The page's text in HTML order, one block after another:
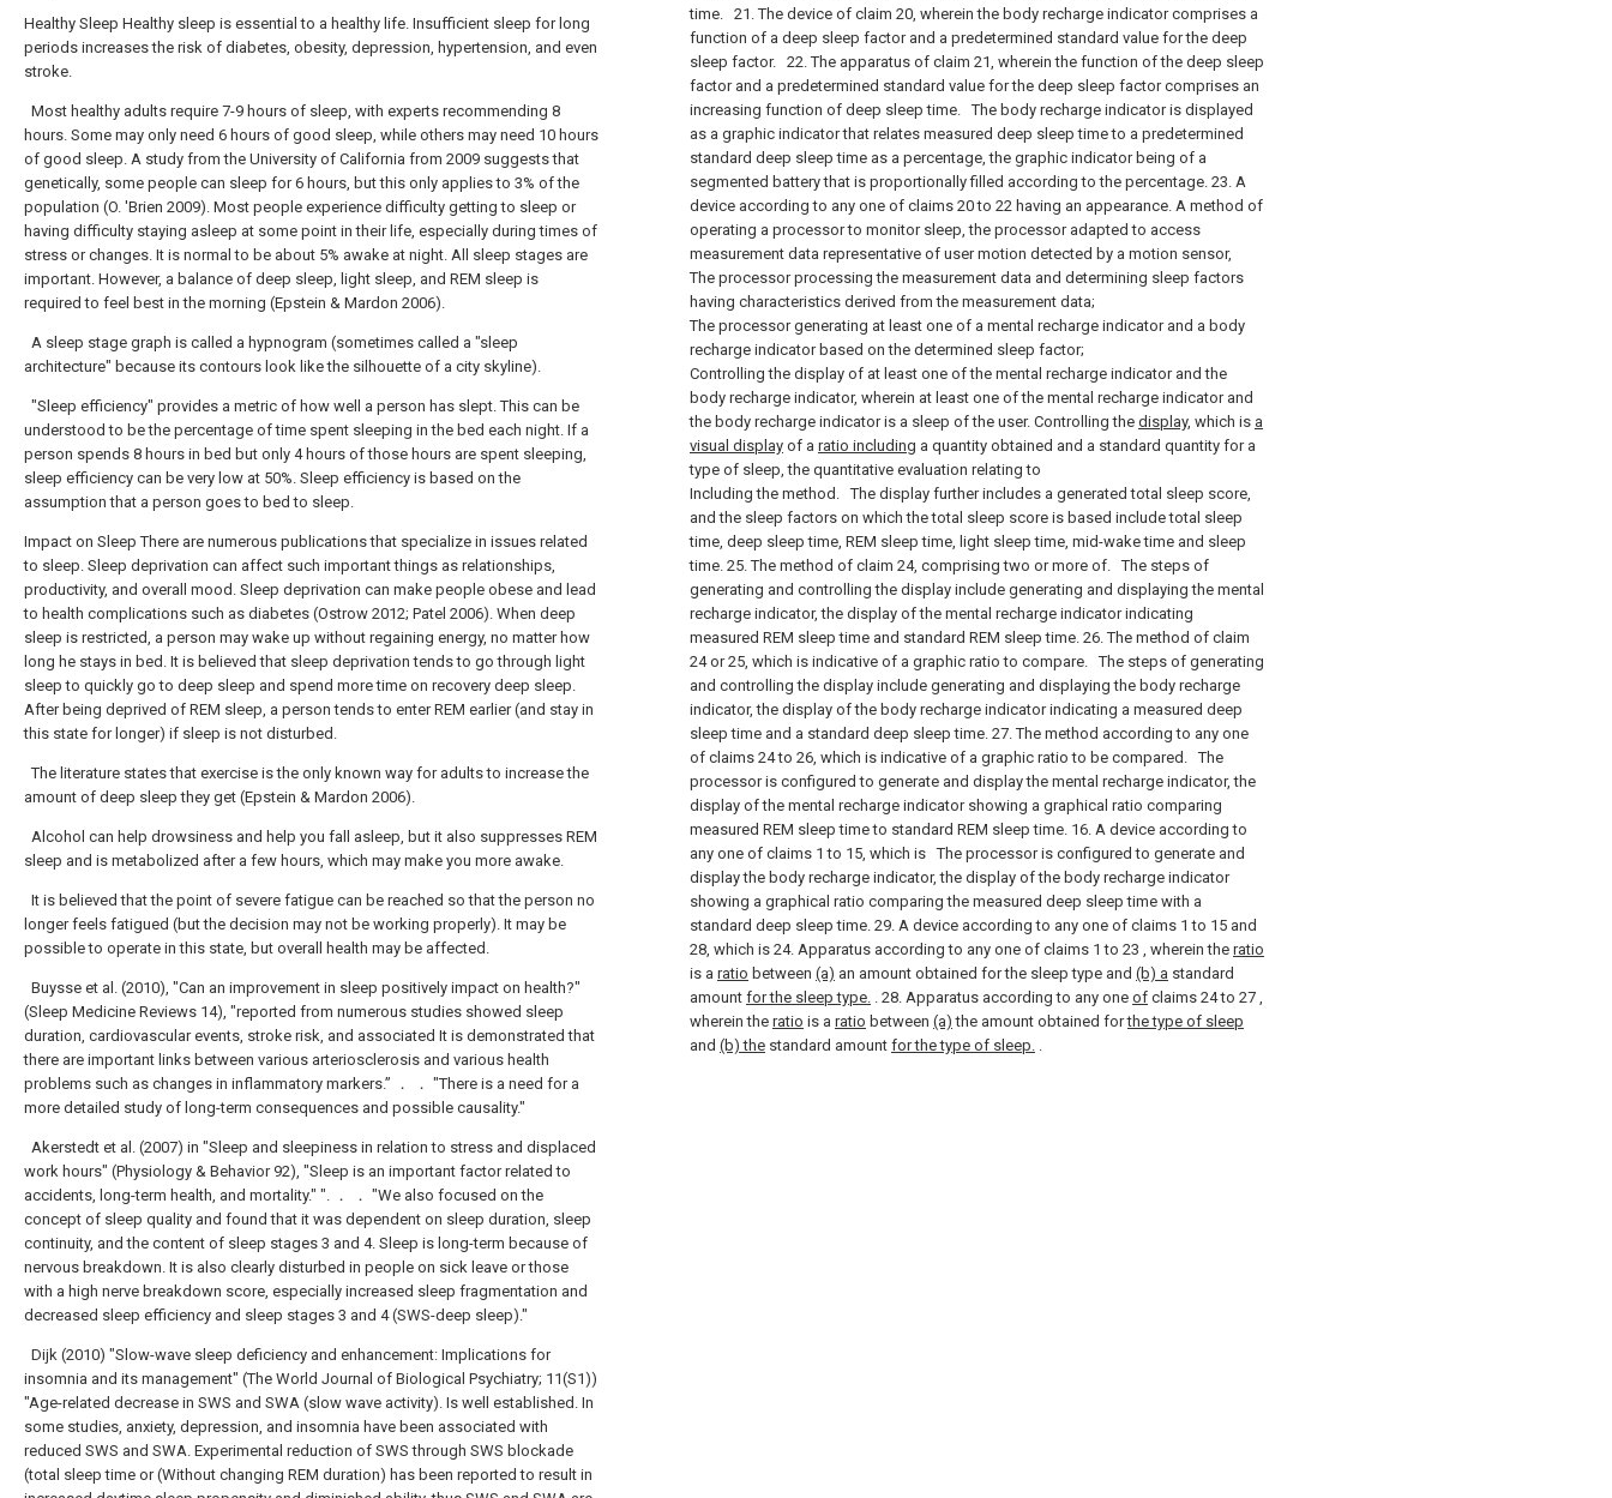
Healthy Sleep Healthy sleep is essential to a healthy life. Insufficient sleep for long
periods increases the risk of diabetes, obesity, depression, hypertension, and even
stroke.
Most healthy adults require 7-9 hours of sleep, with experts recommending 8
hours. Some may only need 6 hours of good sleep, while others may need 10 hours
of good sleep. A study from the University of California from 2009 suggests that
genetically, some people can sleep for 6 hours, but this only applies to 3% of the
population (O. 'Brien 2009). Most people experience difficulty getting to sleep or
having difficulty staying asleep at some point in their life, especially during times of
stress or changes. It is normal to be about 5% awake at night. All sleep stages are
important. However, a balance of deep sleep, light sleep, and REM sleep is
required to feel best in the morning (Epstein & Mardon 2006).
A sleep stage graph is called a hypnogram (sometimes called a "sleep
architecture" because its contours look like the silhouette of a city skyline).
"Sleep efficiency" provides a metric of how well a person has slept. This can be
understood to be the percentage of time spent sleeping in the bed each night. If a
person spends 8 hours in bed but only 4 hours of those hours are spent sleeping,
sleep efficiency can be very low at 50%. Sleep efficiency is based on the
assumption that a person goes to bed to sleep.
Impact on Sleep There are numerous publications that specialize in issues related
to sleep. Sleep deprivation can affect such important things as relationships,
productivity, and overall mood. Sleep deprivation can make people obese and lead
to health complications such as diabetes (Ostrow 2012; Patel 2006). When deep
sleep is restricted, a person may wake up without regaining energy, no matter how
long he stays in bed. It is believed that sleep deprivation tends to go through light
sleep to quickly go to deep sleep and spend more time on recovery deep sleep.
After being deprived of REM sleep, a person tends to enter REM earlier (and stay in
this state for longer) if sleep is not disturbed.
The literature states that exercise is the only known way for adults to increase the
amount of deep sleep they get (Epstein & Mardon 2006).
Alcohol can help drowsiness and help you fall asleep, but it also suppresses REM
sleep and is metabolized after a few hours, which may make you more awake.
It is believed that the point of severe fatigue can be reached so that the person no
longer feels fatigued (but the decision may not be working properly). It may be
possible to operate in this state, but overall health may be affected.
Buysse et al. (2010), "Can an improvement in sleep positively impact on health?"
(Sleep Medicine Reviews 14), "reported from numerous studies showed sleep
duration, cardiovascular events, stroke risk, and associated It is demonstrated that
there are important links between various arteriosclerosis and various health
problems such as changes in inflammatory markers.” ． ． "There is a need for a
more detailed study of long-term consequences and possible causality."
Akerstedt et al. (2007) in "Sleep and sleepiness in relation to stress and displaced
work hours" (Physiology & Behavior 92), "Sleep is an important factor related to
accidents, long-term health, and mortality." ". ． ． "We also focused on the
concept of sleep quality and found that it was dependent on sleep duration, sleep
continuity, and the content of sleep stages 3 and 4. Sleep is long-term because of
nervous breakdown. It is also clearly disturbed in people on sick leave or those
with a high nerve breakdown score, especially increased sleep fragmentation and
decreased sleep efficiency and sleep stages 3 and 4 (SWS-deep sleep)."
Dijk (2010) "Slow-wave sleep deficiency and enhancement: Implications for
insomnia and its management" (The World Journal of Biological Psychiatry; 11(S1))
"Age-related decrease in SWS and SWA (slow wave activity). Is well established. In
some studies, anxiety, depression, and insomnia have been associated with
reduced SWS and SWA. Experimental reduction of SWS through SWS blockade
(total sleep time or (Without changing REM duration) has been reported to result in
time. 21. The device of claim 20, wherein the body recharge indicator comprises a
function of a deep sleep factor and a predetermined standard value for the deep
sleep factor. 22. The apparatus of claim 21, wherein the function of the deep sleep
factor and a predetermined standard value for the deep sleep factor comprises an
increasing function of deep sleep time. The body recharge indicator is displayed
as a graphic indicator that relates measured deep sleep time to a predetermined
standard deep sleep time as a percentage, the graphic indicator being of a
segmented battery that is proportionally filled according to the percentage. 23. A
device according to any one of claims 20 to 22 having an appearance. A method of
operating a processor to monitor sleep, the processor adapted to access
measurement data representative of user motion detected by a motion sensor,
The processor processing the measurement data and determining sleep factors
having characteristics derived from the measurement data;
The processor generating at least one of a mental recharge indicator and a body
recharge indicator based on the determined sleep factor;
Controlling the display of at least one of the mental recharge indicator and the
body recharge indicator, wherein at least one of the mental recharge indicator and
the body recharge indicator is a sleep of the user. Controlling the display, which is a
visual display of a ratio including a quantity obtained and a standard quantity for a
type of sleep, the quantitative evaluation relating to
Including the method. The display further includes a generated total sleep score,
and the sleep factors on which the total sleep score is based include total sleep
time, deep sleep time, REM sleep time, light sleep time, mid-wake time and sleep
time. 25. The method of claim 24, comprising two or more of. The steps of
generating and controlling the display include generating and displaying the mental
recharge indicator, the display of the mental recharge indicator indicating
measured REM sleep time and standard REM sleep time. 26. The method of claim
24 or 25, which is indicative of a graphic ratio to compare. The steps of generating
and controlling the display include generating and displaying the body recharge
indicator, the display of the body recharge indicator indicating a measured deep
sleep time and a standard deep sleep time. 27. The method according to any one
of claims 24 to 26, which is indicative of a graphic ratio to be compared. The
processor is configured to generate and display the mental recharge indicator, the
display of the mental recharge indicator showing a graphical ratio comparing
measured REM sleep time to standard REM sleep time. 16. A device according to
any one of claims 1 to 15, which is The processor is configured to generate and
display the body recharge indicator, the display of the body recharge indicator
showing a graphical ratio comparing the measured deep sleep time with a
standard deep sleep time. 29. A device according to any one of claims 1 to 15 and
28, which is 24. Apparatus according to any one of claims 1 to 23 , wherein the ratio
is a ratio between (a) an amount obtained for the sleep type and (b) a standard
amount for the sleep type. . 28. Apparatus according to any one of claims 24 to 27 ,
wherein the ratio is a ratio between (a) the amount obtained forthe type of sleep
and (b) the standard amount for the type of sleep. .